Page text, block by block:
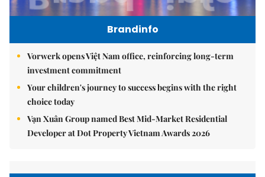
Brandinfo
Vorwerk opens Việt Nam office, reinforcing long-term
investment commitment
Your children's journey to success begins with the right
choice today
Vạn Xuân Group named Best Mid-Market Residential
Developer at Dot Property Vietnam Awards 2026